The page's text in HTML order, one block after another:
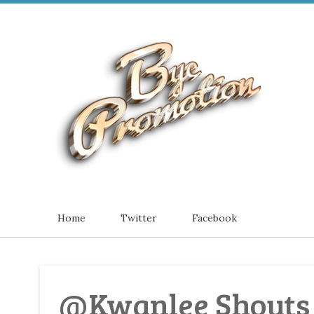
Home Twitter Facebook
@Kwanlee